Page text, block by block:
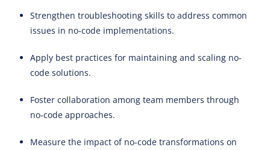
Strengthen troubleshooting skills to address common
issues in no-code implementations.
Apply best practices for maintaining and scaling no-
code solutions.
Foster collaboration among team members through
no-code approaches.
Measure the impact of no-code transformations on